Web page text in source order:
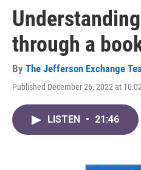
through a
By The Jefferson Exchange
Published December 26, 2022 at
LISTEN • 21:46